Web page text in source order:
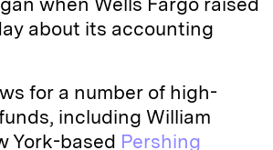
about its accounting
for a number of high-
including William
York-based Pershing